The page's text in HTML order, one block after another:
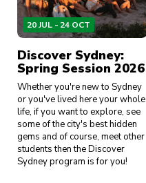
20 JUL - 24 OCT
Discover Sydney:
Spring Session 2026
Whether you're new to Sydney
or you've lived here your whole
life, if you want to explore, see
some of the city's best hidden
gems and of course, meet other
students then the Discover
Sydney program is for you!